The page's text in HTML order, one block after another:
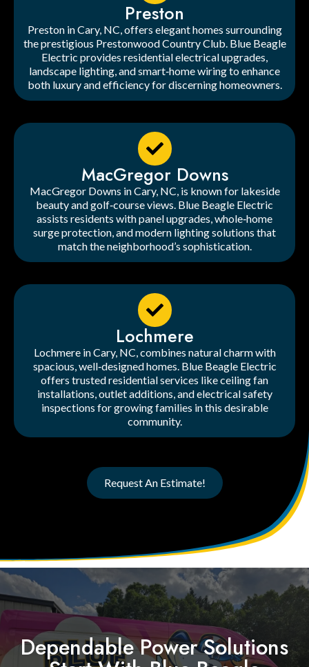
Preston
Preston in Cary, NC, offers elegant homes surrounding
the prestigious Prestonwood Country Club. Blue Beagle
Electric provides residential electrical upgrades,
landscape lighting, and smart‑home wiring to enhance
both luxury and efficiency for discerning homeowners.
MacGregor Downs
MacGregor Downs in Cary, NC, is known for lakeside
beauty and golf‑course views. Blue Beagle Electric
assists residents with panel upgrades, whole‑home
surge protection, and modern lighting solutions that
match the neighborhood’s sophistication.
Lochmere
Lochmere in Cary, NC, combines natural charm with
spacious, well‑designed homes. Blue Beagle Electric
offers trusted residential services like ceiling fan
installations, outlet additions, and electrical safety
inspections for growing families in this desirable
community.
Request An Estimate!
Dependable Power Solutions